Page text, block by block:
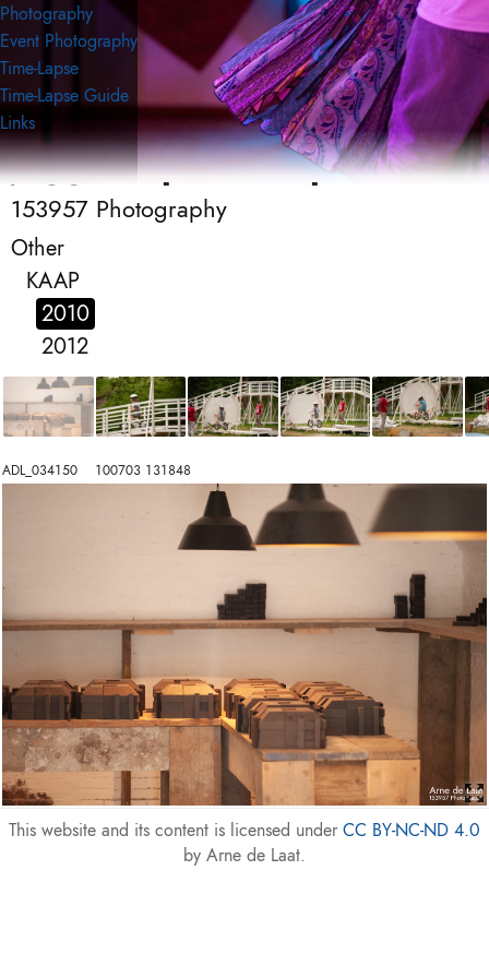
Photography
Event Photography
Time-Lapse
Time-Lapse Guide
Links
153957 Photography
Event Photography
153957 Photography
Other
KAAP
2010
2012
ADL_034150    100703 131848
This website and its content is licensed underCC BY-NC-ND 4.0
by Arne de Laat.